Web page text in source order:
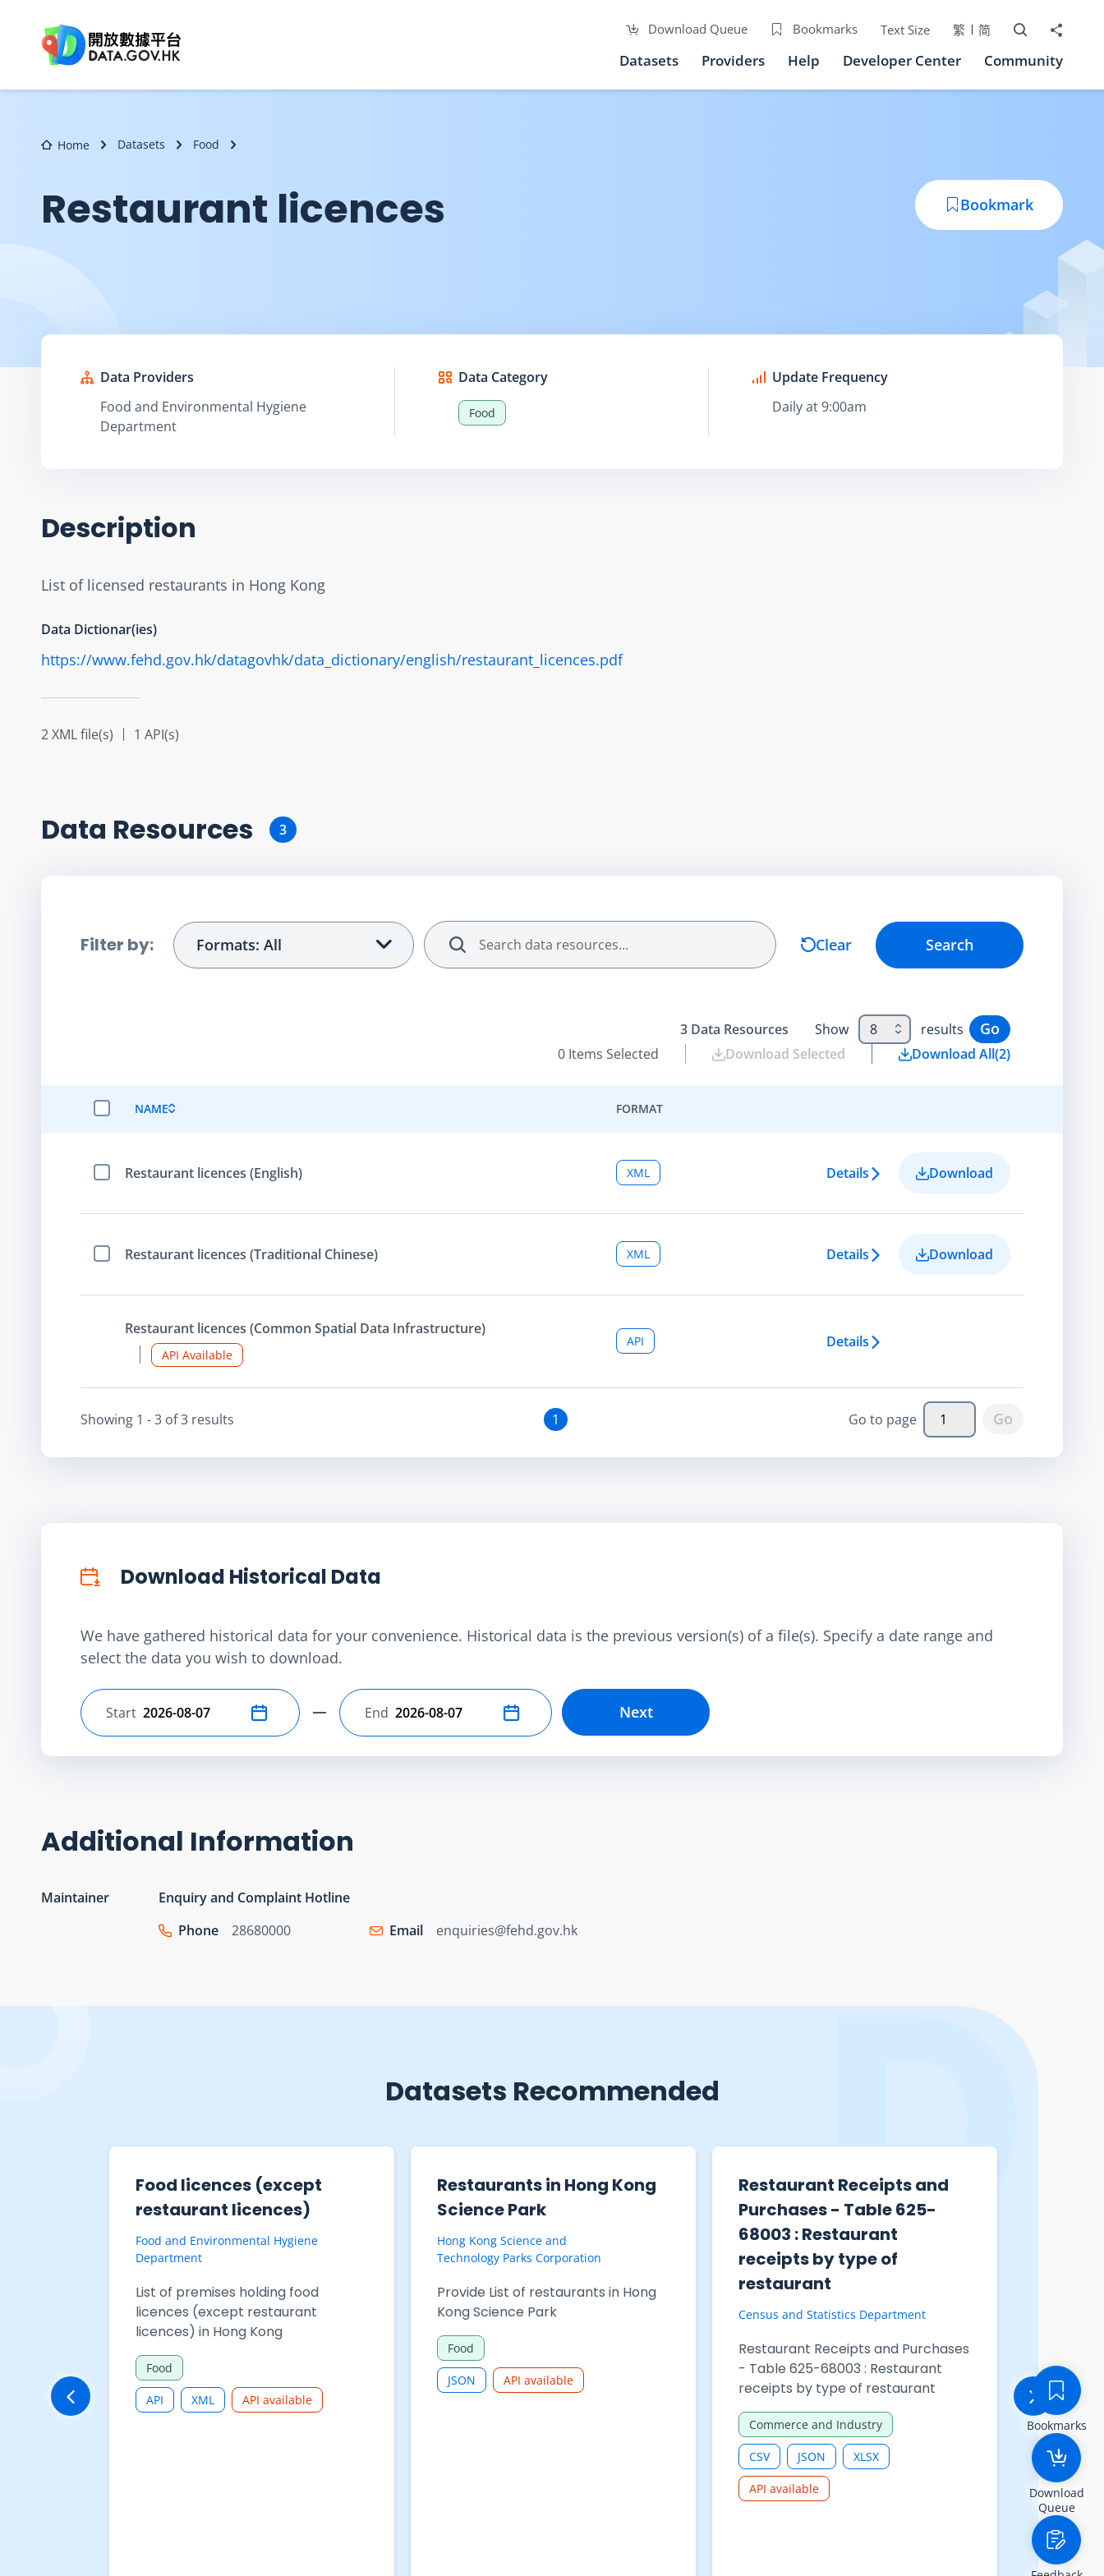
Download Queue Bookmarks Text Size 繁 简 Open Search
Share to
Datasets Providers Help Developer Center Community
Home Datasets Food
Restaurant licences Bookmark
Data Providers
Food and Environmental Hygiene
Department
Data Category
Food
Update Frequency
Daily at 9:00am
Description
List of licensed restaurants in Hong Kong
Data Dictionar(ies)
https://www.fehd.gov.hk/datagovhk/data_dictionary/english/restaurant_licences.pdf
2 XML file(s) 1 API(s)
Data Resources 3
Filter by: Formats: All Search Clear Search
3Data Resources Show 8 results Go
0 Items Selected Download Selected Download All(2)
NAME FORMAT
Select ItemRestaurant licences (English) XML Details Download
Select ItemRestaurant licences (Traditional Chinese) XML Details Download
Restaurant licences (Common Spatial Data Infrastructure)
API Available
API Details
Showing 1 - 3 of3 results 1 Go to page Go
Download Historical Data
We have gathered historical data for your convenience. Historical data is the previous version(s) of a file(s). Specify a date range and
select the data you wish to download.
Select start date
Start Select end date
End Next
Additional Information
Maintainer
Enquiry and Complaint Hotline
Phone
28680000 Email enquiries@fehd.gov.hk
Datasets Recommended
Restaurant Receipts and
Purchases - Table 625-
68001 : Total restaurant
receipts and restaurant
purchases
Census and Statistics Department
- Table 625-68001 : Total
restaurant receipts and restaurant
purchases
Restaurant Receipts and
Purchases - Table 625-
68004 : Restaurant
receipts by type of
restaurant analysed by
month
Census and Statistics Department
Restaurant Receipts and Purchases
- Table 625-68004 : Restaurant
Restaurant Receipts and
Purchases - Table 625-
68002 : Total restaurant
receipts and restaurant
purchases analysed by
month
Restaurant Receipts and Purchases
- Table 625-68002 : Total
restaurant receipts and restaurant
purchases analysed by month
Commerce and Industry
CSV JSON
Census
Hong
Statistics
Number
by
CSV
API
Bookmarks
Download
Queue